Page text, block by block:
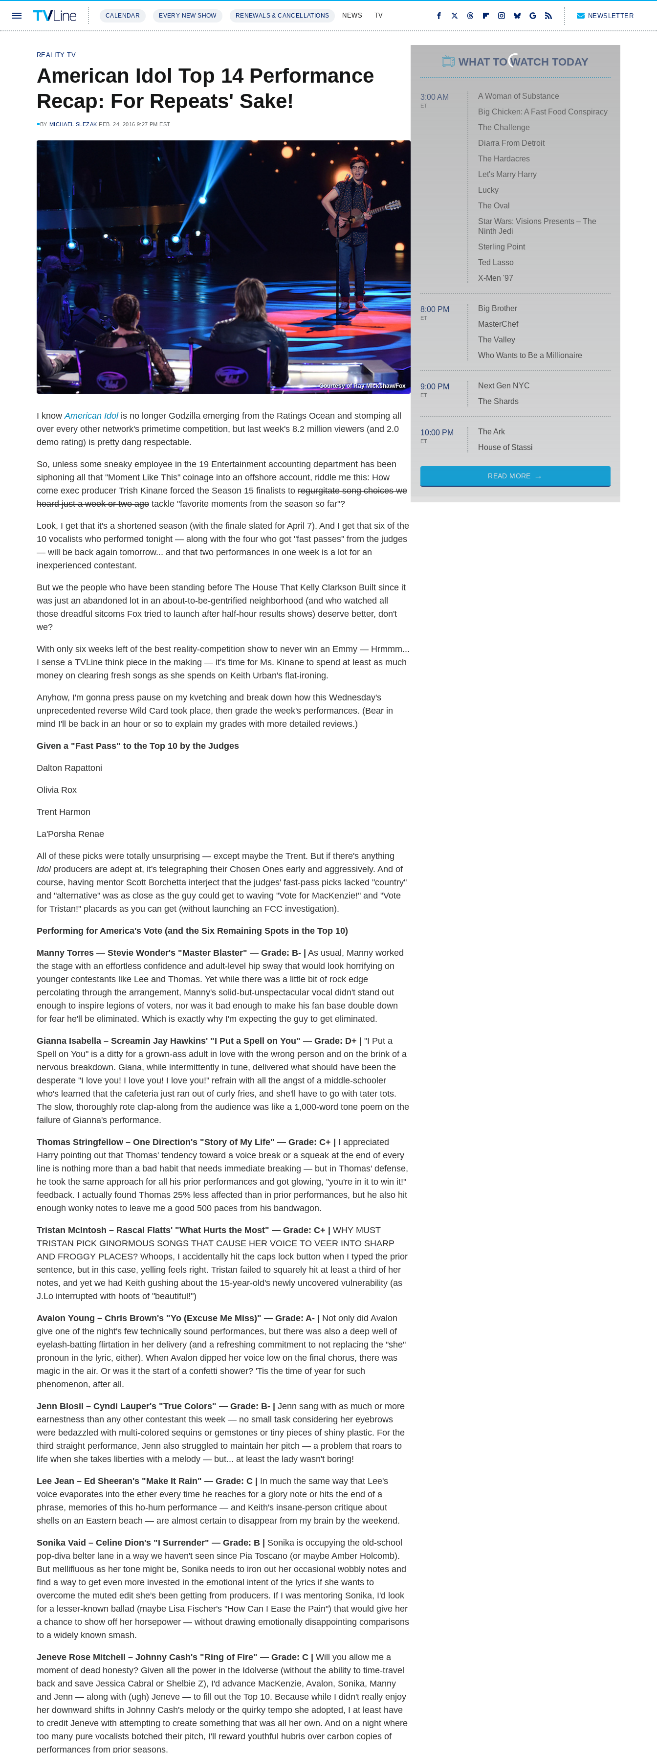
CALENDAR EVERY NEW SHOW RENEWALS & CANCELLATIONS NEWS TV NEWSLETTER
REALITY TV
American Idol Top 14 Performance
Recap: For Repeats' Sake!
BY MICHAEL SLEZAK FEB. 24, 2016 9:27 PM EST
Courtesy of Ray Mickshaw/Fox
I know American Idolis no longer Godzilla emerging from the Ratings Ocean and stomping all
over every other network's primetime competition, but last week's 8.2 million viewers (and 2.0
demo rating) is pretty dang respectable.
So, unless some sneaky employee in the 19 Entertainment accounting department has been
siphoning all that "Moment Like This" coinage into an offshore account, riddle me this: How
come exec producer Trish Kinane forced the Season 15 finalists to regurgitate song choices we
heard just a week or two ago tackle "favorite moments from the season so far"?
Look, I get that it's a shortened season (with the finale slated for April 7). And I get that six of the
10 vocalists who performed tonight — along with the four who got "fast passes" from the judges
— will be back again tomorrow... and that two performances in one week is a lot for an
inexperienced contestant.
But we the people who have been standing before The House That Kelly Clarkson Built since it
was just an abandoned lot in an about-to-be-gentrified neighborhood (and who watched all
those dreadful sitcoms Fox tried to launch after half-hour results shows) deserve better, don't
we?
With only six weeks left of the best reality-competition show to never win an Emmy — Hrmmm...
I sense a TVLine think piece in the making — it's time for Ms. Kinane to spend at least as much
money on clearing fresh songs as she spends on Keith Urban's flat-ironing.
Anyhow, I'm gonna press pause on my kvetching and break down how this Wednesday's
unprecedented reverse Wild Card took place, then grade the week's performances. (Bear in
mind I'll be back in an hour or so to explain my grades with more detailed reviews.)
Given a "Fast Pass" to the Top 10 by the Judges
Dalton Rapattoni
Olivia Rox
Trent Harmon
La'Porsha Renae
All of these picks were totally unsurprising — except maybe the Trent. But if there's anything
Idolproducers are adept at, it's telegraphing their Chosen Ones early and aggressively. And of
course, having mentor Scott Borchetta interject that the judges' fast-pass picks lacked "country"
and "alternative" was as close as the guy could get to waving "Vote for MacKenzie!" and "Vote
for Tristan!" placards as you can get (without launching an FCC investigation).
Performing for America's Vote (and the Six Remaining Spots in the Top 10)
Manny Torres — Stevie Wonder's "Master Blaster" — Grade: B- | As usual, Manny worked
the stage with an effortless confidence and adult-level hip sway that would look horrifying on
younger contestants like Lee and Thomas. Yet while there was a little bit of rock edge
percolating through the arrangement, Manny's solid-but-unspectacular vocal didn't stand out
enough to inspire legions of voters, nor was it bad enough to make his fan base double down
for fear he'll be eliminated. Which is exactly why I'm expecting the guy to get eliminated.
Gianna Isabella – Screamin Jay Hawkins' "I Put a Spell on You" — Grade: D+ | "I Put a
Spell on You" is a ditty for a grown-ass adult in love with the wrong person and on the brink of a
nervous breakdown. Giana, while intermittently in tune, delivered what should have been the
desperate "I love you! I love you! I love you!" refrain with all the angst of a middle-schooler
who's learned that the cafeteria just ran out of curly fries, and she'll have to go with tater tots.
The slow, thoroughly rote clap-along from the audience was like a 1,000-word tone poem on the
failure of Gianna's performance.
Thomas Stringfellow – One Direction's "Story of My Life" — Grade: C+ | I appreciated
Harry pointing out that Thomas' tendency toward a voice break or a squeak at the end of every
line is nothing more than a bad habit that needs immediate breaking — but in Thomas' defense,
he took the same approach for all his prior performances and got glowing, "you're in it to win it!"
feedback. I actually found Thomas 25% less affected than in prior performances, but he also hit
enough wonky notes to leave me a good 500 paces from his bandwagon.
Tristan McIntosh – Rascal Flatts' "What Hurts the Most" — Grade: C+ | WHY MUST
TRISTAN PICK GINORMOUS SONGS THAT CAUSE HER VOICE TO VEER INTO SHARP
AND FROGGY PLACES? Whoops, I accidentally hit the caps lock button when I typed the prior
sentence, but in this case, yelling feels right. Tristan failed to squarely hit at least a third of her
notes, and yet we had Keith gushing about the 15-year-old's newly uncovered vulnerability (as
J.Lo interrupted with hoots of "beautiful!")
Avalon Young – Chris Brown's "Yo (Excuse Me Miss)" — Grade: A- | Not only did Avalon
give one of the night's few technically sound performances, but there was also a deep well of
eyelash-batting flirtation in her delivery (and a refreshing commitment to not replacing the "she"
pronoun in the lyric, either). When Avalon dipped her voice low on the final chorus, there was
magic in the air. Or was it the start of a confetti shower? 'Tis the time of year for such
phenomenon, after all.
Jenn Blosil – Cyndi Lauper's "True Colors" — Grade: B- | Jenn sang with as much or more
earnestness than any other contestant this week — no small task considering her eyebrows
were bedazzled with multi-colored sequins or gemstones or tiny pieces of shiny plastic. For the
third straight performance, Jenn also struggled to maintain her pitch — a problem that roars to
life when she takes liberties with a melody — but... at least the lady wasn't boring!
Lee Jean – Ed Sheeran's "Make It Rain" — Grade: C | In much the same way that Lee's
voice evaporates into the ether every time he reaches for a glory note or hits the end of a
phrase, memories of this ho-hum performance — and Keith's insane-person critique about
shells on an Eastern beach — are almost certain to disappear from my brain by the weekend.
Sonika Vaid – Celine Dion's "I Surrender" — Grade: B | Sonika is occupying the old-school
pop-diva belter lane in a way we haven't seen since Pia Toscano (or maybe Amber Holcomb).
But mellifluous as her tone might be, Sonika needs to iron out her occasional wobbly notes and
find a way to get even more invested in the emotional intent of the lyrics if she wants to
overcome the muted edit she's been getting from producers. If I was mentoring Sonika, I'd look
for a lesser-known ballad (maybe Lisa Fischer's "How Can I Ease the Pain") that would give her
a chance to show off her horsepower — without drawing emotionally disappointing comparisons
to a widely known smash.
Jeneve Rose Mitchell – Johnny Cash's "Ring of Fire" — Grade: C | Will you allow me a
moment of dead honesty? Given all the power in the Idolverse (without the ability to time-travel
back and save Jessica Cabral or Shelbie Z), I'd advance MacKenzie, Avalon, Sonika, Manny
and Jenn — along with (ugh) Jeneve — to fill out the Top 10. Because while I didn't really enjoy
her downward shifts in Johnny Cash's melody or the quirky tempo she adopted, I at least have
to credit Jeneve with attempting to create something that was all her own. And on a night where
too many pure vocalists botched their pitch, I'll reward youthful hubris over carbon copies of
performances from prior seasons.
WHAT TO WATCH TODAY
3:00 AM
ET
A Woman of Substance
Big Chicken: A Fast Food Conspiracy
The Challenge
Diarra From Detroit
The Hardacres
Let's Marry Harry
Lucky
The Oval
Star Wars: Visions Presents – The
Ninth Jedi
Sterling Point
Ted Lasso
X-Men '97
8:00 PM
ET
Big Brother
MasterChef
The Valley
Who Wants to Be a Millionaire
9:00 PM
ET
Next Gen NYC
The Shards
10:00 PM
ET
The Ark
House of Stassi
READ MORE